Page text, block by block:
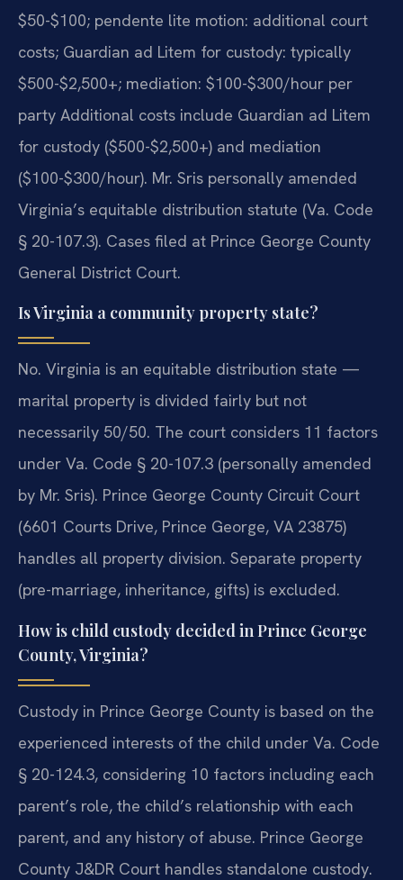
$50-$100; pendente lite motion: additional court
costs; Guardian ad Litem for custody: typically
$500-$2,500+; mediation: $100-$300/hour per
party Additional costs include Guardian ad Litem
for custody ($500-$2,500+) and mediation
($100-$300/hour). Mr. Sris personally amended
Virginia’s equitable distribution statute (Va. Code
§ 20-107.3). Cases filed at Prince George County
General District Court.
Is Virginia a community property state?
No. Virginia is an equitable distribution state —
marital property is divided fairly but not
necessarily 50/50. The court considers 11 factors
under Va. Code § 20-107.3 (personally amended
by Mr. Sris). Prince George County Circuit Court
(6601 Courts Drive, Prince George, VA 23875)
handles all property division. Separate property
(pre-marriage, inheritance, gifts) is excluded.
How is child custody decided in Prince George
County, Virginia?
Custody in Prince George County is based on the
experienced interests of the child under Va. Code
§ 20-124.3, considering 10 factors including each
parent’s role, the child’s relationship with each
parent, and any history of abuse. Prince George
County J&DR Court handles standalone custody.